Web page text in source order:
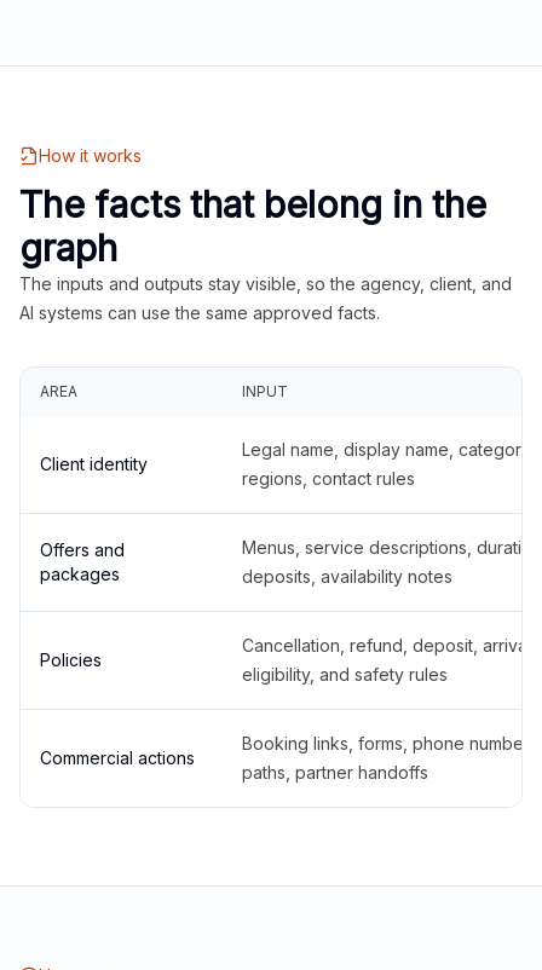
How it works
The facts that belong in the
graph
The inputs and outputs stay visible, so the agency, client, and
AI systems can use the same approved facts.
AREA INPUT
Client identity
Legal name, display name,
regions, contact rules
Offers and
packages
Menus, service descriptions,
deposits, availability notes
Policies
Cancellation, refund, deposit,
eligibility, and safety rules
Commercial actions
Booking links, forms, phone
paths, partner handoffs